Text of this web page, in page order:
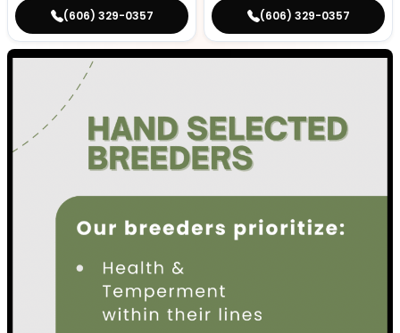
(606) 329-0357 (606) 329-0357